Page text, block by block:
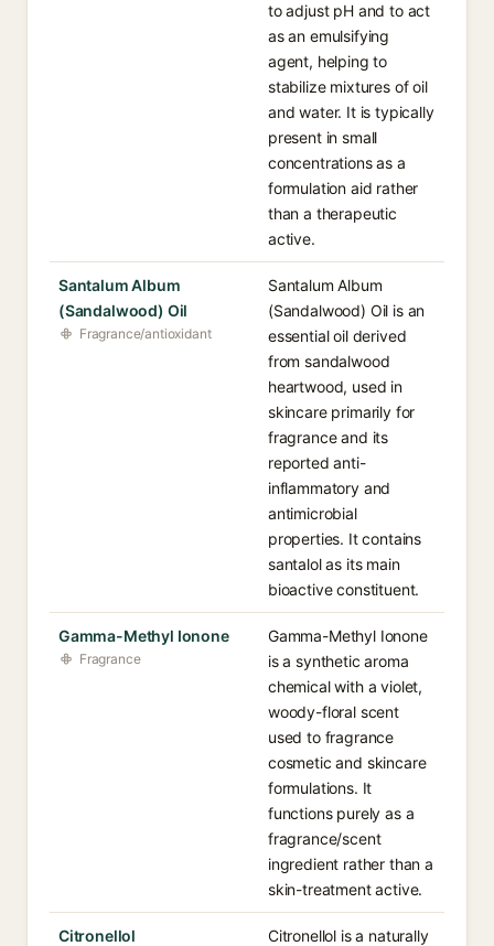
to adjust pH and to act
as an emulsifying
agent, helping to
stabilize mixtures of oil
and water. It is typically
present in small
concentrations as a
formulation aid rather
than a therapeutic
active.
Santalum Album
(Sandalwood) Oil
Fragrance/antioxidant
Santalum Album
(Sandalwood) Oil is an
essential oil derived
from sandalwood
heartwood, used in
skincare primarily for
fragrance and its
reported anti-
inflammatory and
antimicrobial
properties. It contains
santalol as its main
bioactive constituent.
Gamma-Methyl Ionone
Fragrance
Gamma-Methyl Ionone
is a synthetic aroma
chemical with a violet,
woody-floral scent
used to fragrance
cosmetic and skincare
formulations. It
functions purely as a
fragrance/scent
ingredient rather than a
skin-treatment active.
Citronellol Citronellol is a naturally